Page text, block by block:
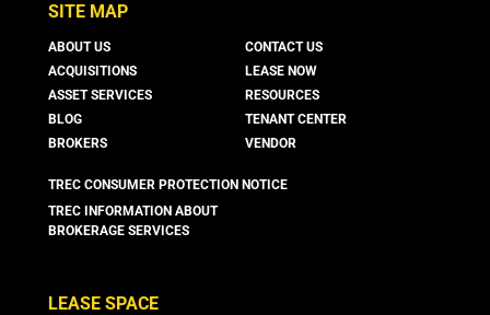
SITE MAP
ABOUT US
ACQUISITIONS
ASSET SERVICES
BLOG
BROKERS
CONTACT US
LEASE NOW
RESOURCES
TENANT CENTER
VENDOR
TREC CONSUMER PROTECTION NOTICE
TREC INFORMATION ABOUT
BROKERAGE SERVICES
LEASE SPACE